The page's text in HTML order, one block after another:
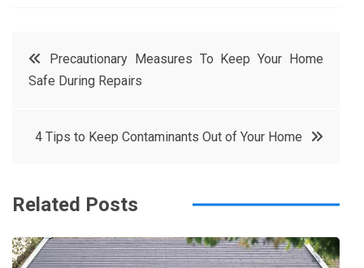
t
e
e
Post
navigation
Precautionary Measures To Keep Your Home
Safe During Repairs
4 Tips to Keep Contaminants Out of Your Home
Related Posts